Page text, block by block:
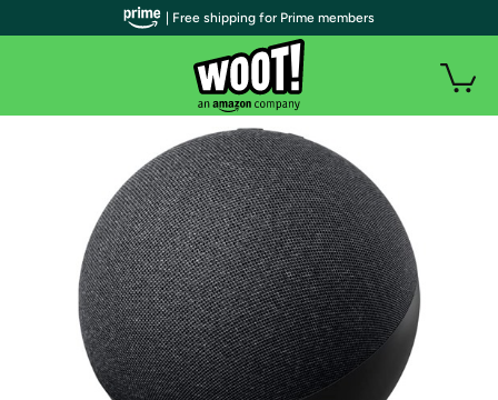
| Free shipping for Prime members